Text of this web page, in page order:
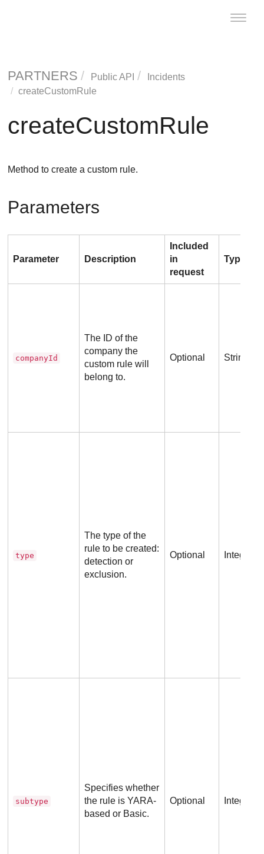
Toggle
PARTNERS Public API
Incidents
createCustomRule
createCustomRule
Method to create a custom rule.
Parameters
Parameter Description
Included
in
request
Type
companyId
The ID of the
company the
custom rule will
belong to.
Optional String
type
The type of the
rule to be created:
detection or
exclusion.
Optional Integer
subtype
Specifies whether
the rule is YARA-
based or Basic.
Optional Integer